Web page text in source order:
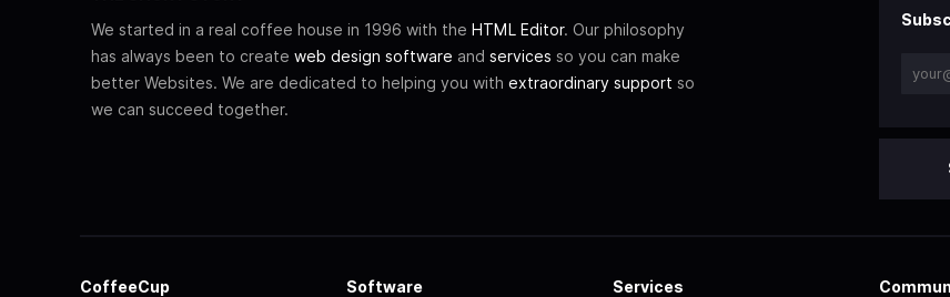
We started in a real coffee house in 1996 with the HTML Editor. Our philosophy
has always been to create web design software and services so you can make
better Websites. We are dedicated to helping you with extraordinary support so
we can succeed together.
CoffeeCup Software Services